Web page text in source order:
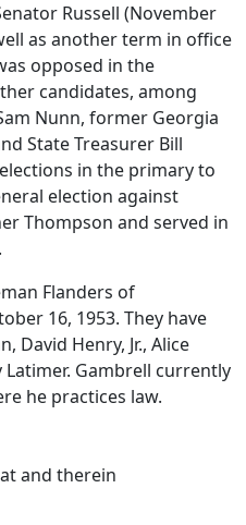
Russell (November
as another term in office
opposed in the
candidates, among
Nunn, former Georgia
State Treasurer Bill
in the primary to
election against
Thompson and served in
Flanders of
16, 1953. They have
David Henry, Jr., Alice
Gambrell currently
he practices law.
and therein